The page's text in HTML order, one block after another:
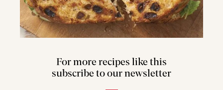
For more recipes like this
subscribe to our newsletter